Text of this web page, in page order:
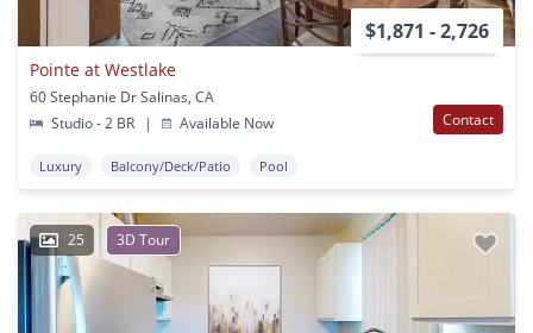
$1,871 - 2,726
Pointe at Westlake
60 Stephanie Dr Salinas, CA
Studio - 2 BR
| Available Now Contact
Luxury Balcony/Deck/Patio Pool
25 3D Tour